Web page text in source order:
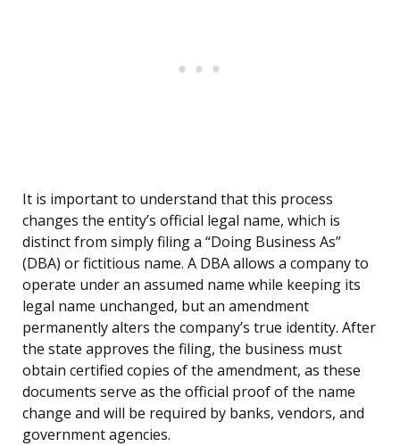
It is important to understand that this process
changes the entity’s official legal name, which is
distinct from simply filing a “Doing Business As”
(DBA) or fictitious name. A DBA allows a company to
operate under an assumed name while keeping its
legal name unchanged, but an amendment
permanently alters the company’s true identity. After
the state approves the filing, the business must
obtain certified copies of the amendment, as these
documents serve as the official proof of the name
change and will be required by banks, vendors, and
government agencies.